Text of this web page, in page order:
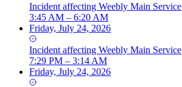
Incident affecting Weebly Main Service
3:45 AM – 6:20 AM
Friday, July 24, 2026
Incident affecting Weebly Main Service
7:29 PM – 3:14 AM
Friday, July 24, 2026